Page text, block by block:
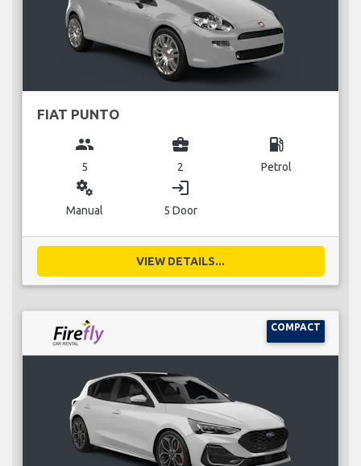
FIAT PUNTO
group
5
business_center
2
local_gas_station
Petrol
miscellaneous_services
Manual
login
5 Door
VIEW DETAILS...
COMPACT